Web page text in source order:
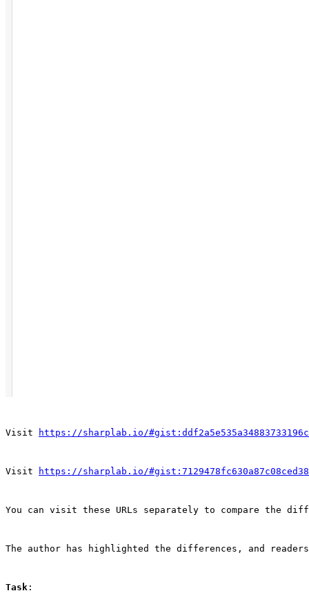
Visit https://sharplab.io/
Visit https://sharplab.io/
You can visit these URLs separately to compare the
The author has highlighted the differences, and
Task :